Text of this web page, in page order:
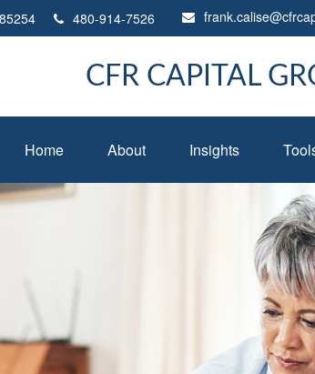
85254 480-914-7526
CFR CAPITAL
Home About Insights